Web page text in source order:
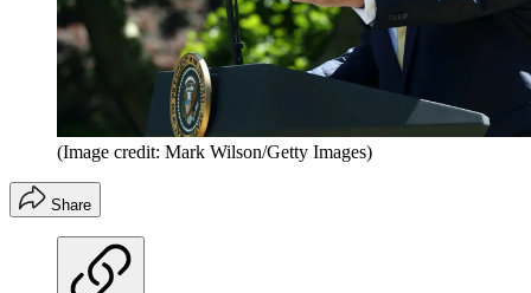
(Image credit: Mark Wilson/Getty Images)
Share